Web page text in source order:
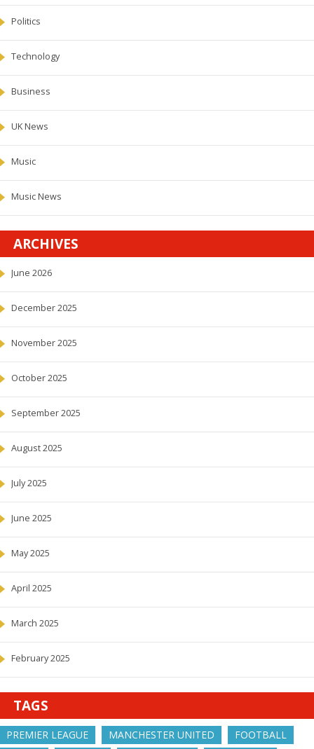
Politics
Technology
Business
UK News
Music
Music News
ARCHIVES
June 2026
December 2025
November 2025
October 2025
September 2025
August 2025
July 2025
June 2025
May 2025
April 2025
March 2025
February 2025
TAGS
PREMIER LEAGUE MANCHESTER UNITED FOOTBALL